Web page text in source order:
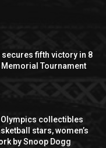
fifth victory in 8
Memorial Tournament
collectibles
stars, women’s
by Snoop Dogg